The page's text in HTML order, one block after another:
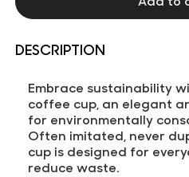
DESCRIPTION
Embrace sustainability
coffee cup, an elegant
for environmentally
Often imitated, never
cup is designed for
reduce waste.